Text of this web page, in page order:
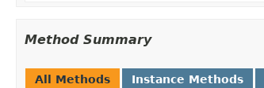
Method Summary
All Methods Instance Methods